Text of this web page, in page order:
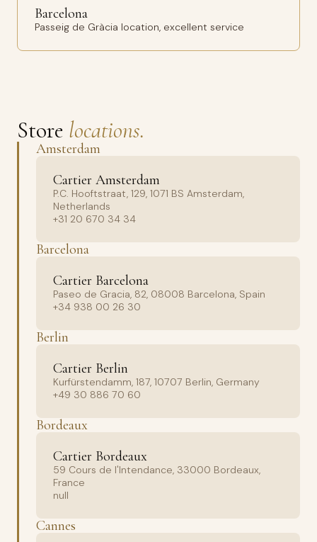
Barcelona
Passeig de Gràcia location, excellent service
Store locations.
Amsterdam
Cartier Amsterdam
P.C. Hooftstraat, 129, 1071 BS Amsterdam,
Netherlands
+31 20 670 34 34
Barcelona
Cartier Barcelona
Paseo de Gracia, 82, 08008 Barcelona, Spain
+34 938 00 26 30
Berlin
Cartier Berlin
Kurfürstendamm, 187, 10707 Berlin, Germany
+49 30 886 70 60
Bordeaux
Cartier Bordeaux
59 Cours de l'Intendance, 33000 Bordeaux,
France
null
Cannes